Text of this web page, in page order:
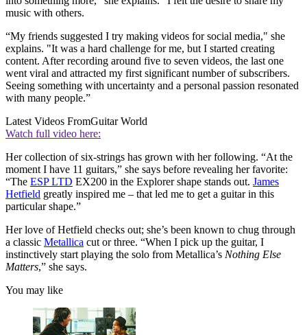
music with others.
“My friends suggested I try making videos for social media," she
explains. "It was a hard challenge for me, but I started creating
content. After recording around five to seven videos, the last one
went viral and attracted my first significant number of subscribers.
Seeing something with uncertainty and a personal passion resonated
with many people.”
Latest Videos FromGuitar World
Watch full video here:
Her collection of six-strings has grown with her following. “At the
moment I have 11 guitars,” she says before revealing her favorite:
“The ESP LTD EX200 in the Explorer shape stands out. James
Hetfield greatly inspired me – that led me to get a guitar in this
particular shape.”
Her love of Hetfield checks out; she’s been known to chug through
a classic Metallica cut or three. “When I pick up the guitar, I
instinctively start playing the solo from Metallica’s Nothing Else
Matters,” she says.
You may like